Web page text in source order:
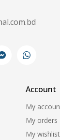
Account
My
My orders
My wishlist